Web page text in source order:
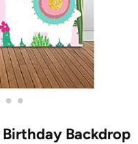
• •
Backdrop